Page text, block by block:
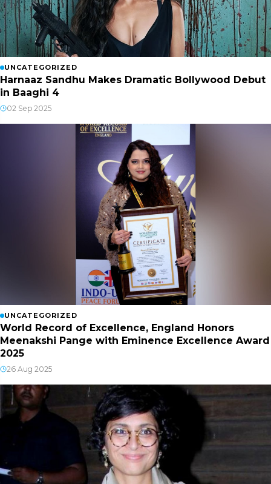
UNCATEGORIZED
Harnaaz Sandhu Makes Dramatic Bollywood Debut
in Baaghi 4
02 Sep 2025
UNCATEGORIZED
World Record of Excellence, England Honors
Meenakshi Pange with Eminence Excellence Award
2025
26 Aug 2025